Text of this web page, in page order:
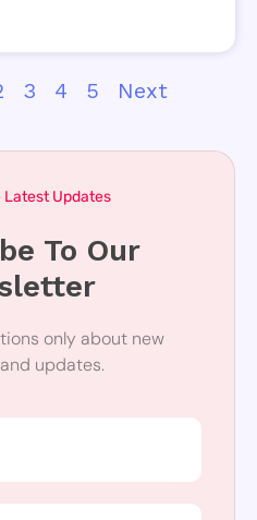
3 4 5 Next
Latest Updates
To Our
only about new
updates.